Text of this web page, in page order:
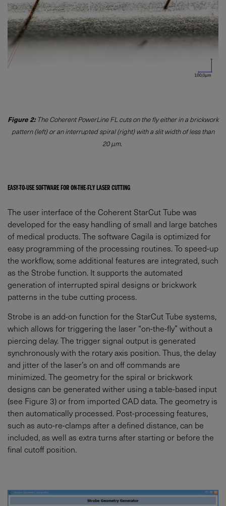
Figure 2:The Coherent PowerLine FL cuts on the fly either in a brickwork
pattern (left) or an interrupted spiral (right) with a slit width of less than
20 µm.
EASY-TO-USE SOFTWARE FOR ON-THE-FLY LASER CUTTING
The user interface of the Coherent StarCut Tube was
developed for the easy handling of small and large batches
of medical products. The software Cagila is optimized for
easy programming of the processing routines. To speed-up
the workflow, some additional features are integrated, such
as the Strobe function. It supports the automated
generation of interrupted spiral designs or brickwork
patterns in the tube cutting process.
Strobe is an add-on function for the StarCut Tube systems,
which allows for triggering the laser “on-the-fly” without a
piercing delay. The trigger signal output is generated
synchronously with the rotary axis position. Thus, the delay
and jitter of the laser’s on and off commands are
minimized. The geometry for the spiral or brickwork
designs can be generated wither using a table-based input
(see Figure 3) or from imported CAD data. The geometry is
then automatically processed. Post-processing features,
such as auto-re-clamps after a defined distance, can be
included, as well as extra turns after starting or before the
final cutoff position.